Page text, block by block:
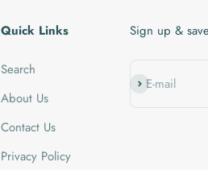
Quick Links
Search
About Us
Contact Us
Privacy Policy
Sign up &
E-mail
Subscribe